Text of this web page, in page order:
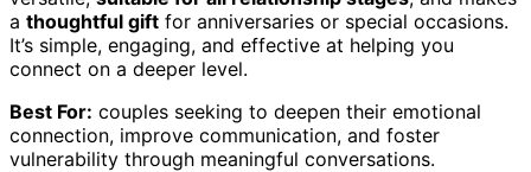
a thoughtful gift for anniversaries or special occasions.
It’s simple, engaging, and effective at helping you
connect on a deeper level.
Best For: couples seeking to deepen their emotional
connection, improve communication, and foster
vulnerability through meaningful conversations.